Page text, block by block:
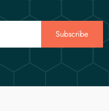
Subscribe